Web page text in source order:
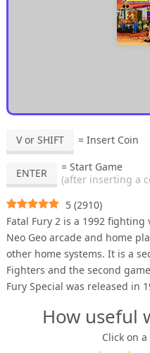
V or SHIFT = Insert Coin
ENTER
= Start Game
(after inserting a
5 (2910)
Fatal Fury 2 is a 1992
Neo Geo arcade and home
other home systems. It is a
Fighters and the second
Fury Special was released in
How useful
Click on